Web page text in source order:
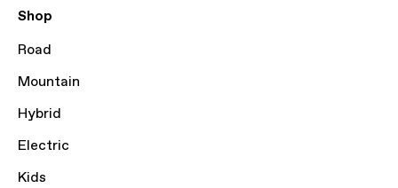
Shop
Road
Mountain
Hybrid
Electric
Kids